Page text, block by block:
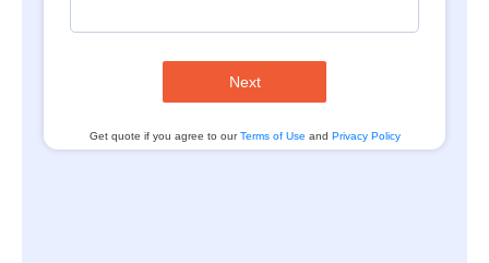
Next
Get quote if you agree to ourTerms of Use and Privacy Policy